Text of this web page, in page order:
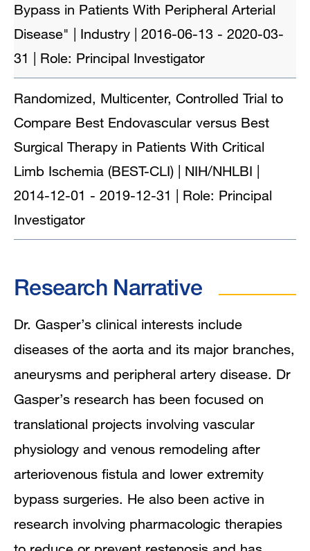
Bypass in Patients With Peripheral Arterial
Disease" | Industry | 2016-06-13 - 2020-03-
31 | Role: Principal Investigator
Randomized, Multicenter, Controlled Trial to
Compare Best Endovascular versus Best
Surgical Therapy in Patients With Critical
Limb Ischemia (BEST-CLI) | NIH/NHLBI |
2014-12-01 - 2019-12-31 | Role: Principal
Investigator
Research Narrative
Dr. Gasper’s clinical interests include
diseases of the aorta and its major branches,
aneurysms and peripheral artery disease. Dr
Gasper’s research has been focused on
translational projects involving vascular
physiology and venous remodeling after
arteriovenous fistula and lower extremity
bypass surgeries. He also been active in
research involving pharmacologic therapies